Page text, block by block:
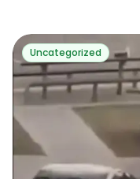
Uncategorized